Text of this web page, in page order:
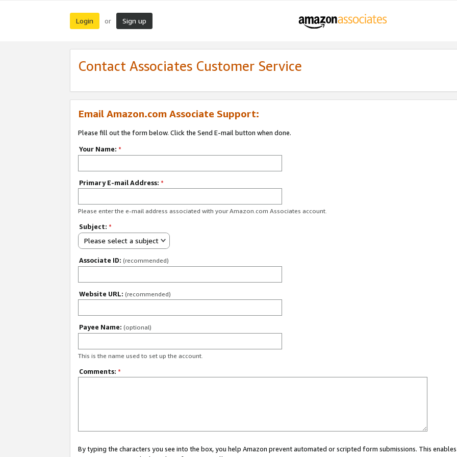
Login or Sign up
Contact Associates Customer Service
Email Amazon.com Associate Support:
Please fill out the form below. Click the Send E-mail button when done.
Your Name: *
Primary E-mail Address: *
Please enter the e-mail address associated with your Amazon.com Associates account.
Subject: *
Please select a subject
Associate ID: (recommended)
Website URL: (recommended)
Payee Name: (optional)
This is the name used to set up the account.
Comments: *
By typing the characters you see into the box, you help Amazon prevent automated or scripted form submissions. This